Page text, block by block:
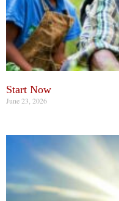
Start Now
June 23, 2026